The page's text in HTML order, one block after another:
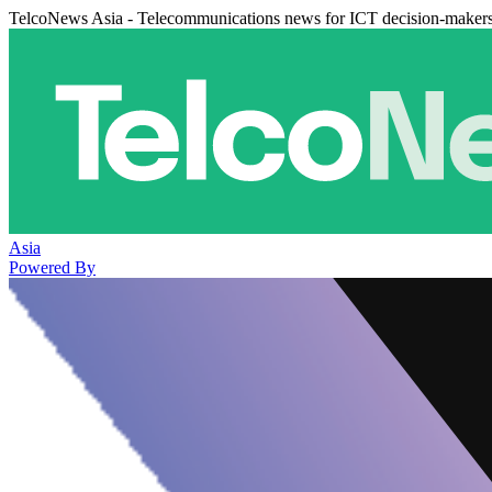
TelcoNews Asia - Telecommunications news for ICT decision-
Asia
Powered By